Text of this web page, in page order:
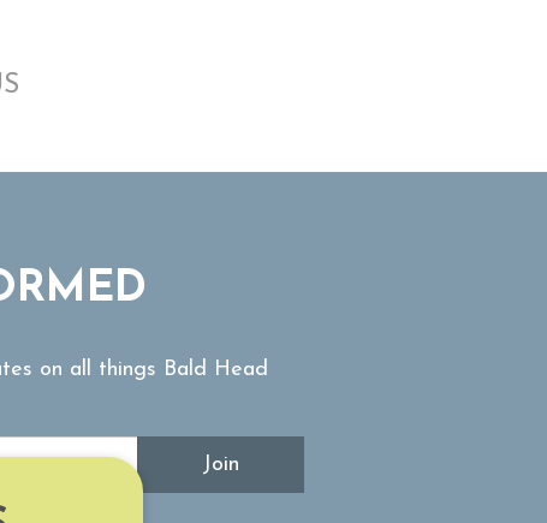
on all things Bald Head
Join